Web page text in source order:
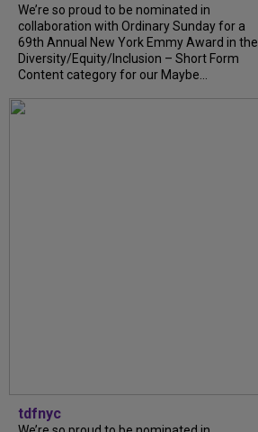
We’re so proud to be nominated in
collaboration with Ordinary Sunday for a
69th Annual New York Emmy Award in the
Diversity/Equity/Inclusion – Short Form
Content category for our Maybe...
tdfnyc